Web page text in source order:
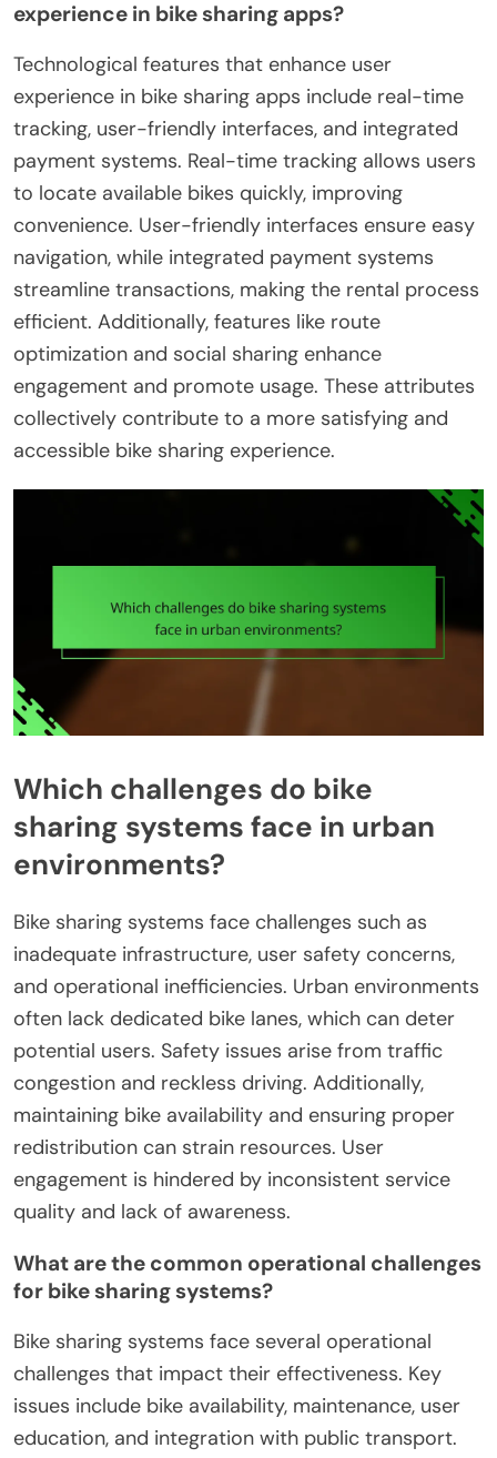
experience in bike sharing apps?
Technological features that enhance user
experience in bike sharing apps include real-time
tracking, user-friendly interfaces, and integrated
payment systems. Real-time tracking allows users
to locate available bikes quickly, improving
convenience. User-friendly interfaces ensure easy
navigation, while integrated payment systems
streamline transactions, making the rental process
efficient. Additionally, features like route
optimization and social sharing enhance
engagement and promote usage. These attributes
collectively contribute to a more satisfying and
accessible bike sharing experience.
Which challenges do bike
sharing systems face in urban
environments?
Bike sharing systems face challenges such as
inadequate infrastructure, user safety concerns,
and operational inefficiencies. Urban environments
often lack dedicated bike lanes, which can deter
potential users. Safety issues arise from traffic
congestion and reckless driving. Additionally,
maintaining bike availability and ensuring proper
redistribution can strain resources. User
engagement is hindered by inconsistent service
quality and lack of awareness.
What are the common operational challenges
for bike sharing systems?
Bike sharing systems face several operational
challenges that impact their effectiveness. Key
issues include bike availability, maintenance, user
education, and integration with public transport.